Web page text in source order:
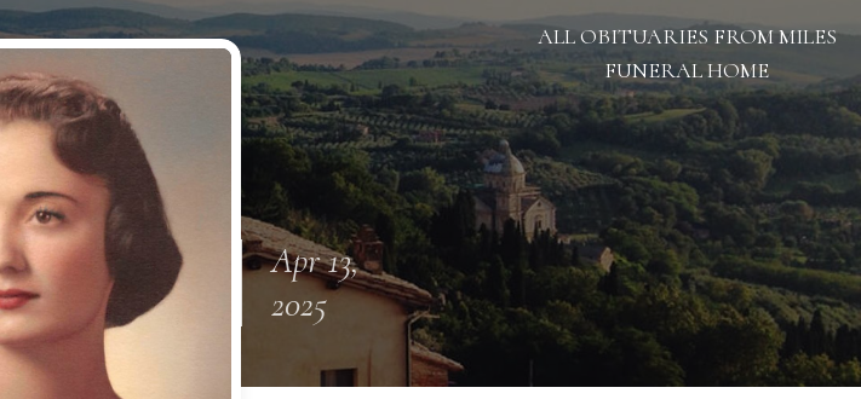
ALL OBITUARIES FROM MILES
FUNERAL HOME
Apr 13,
2025